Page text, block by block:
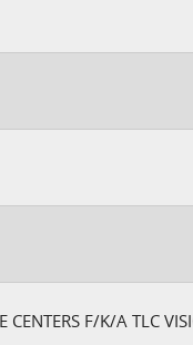
CENTERS F/K/A TLC